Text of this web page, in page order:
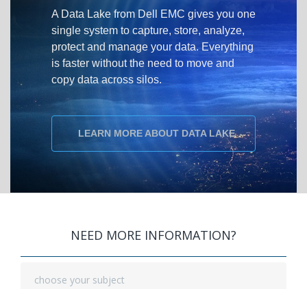
A Data Lake from Dell EMC gives you one
single system to capture, store, analyze,
protect and manage your data. Everything
is faster without the need to move and
copy data across silos.
LEARN MORE ABOUT DATA LAKE
NEED MORE INFORMATION?